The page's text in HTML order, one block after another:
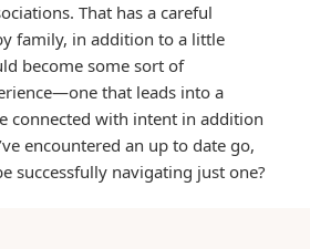
That has a careful
family, in addition to a little
become some sort of
that leads into a
connected with intent in addition
encountered an up to date go,
successfully navigating just one?